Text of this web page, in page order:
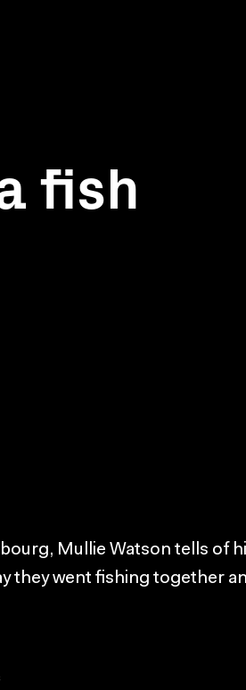
fish
Mullie Watson tells of
they went fishing together